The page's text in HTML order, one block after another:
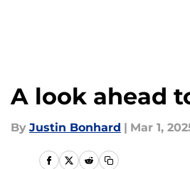
A look ahead
By Justin Bonhard | Mar 1,